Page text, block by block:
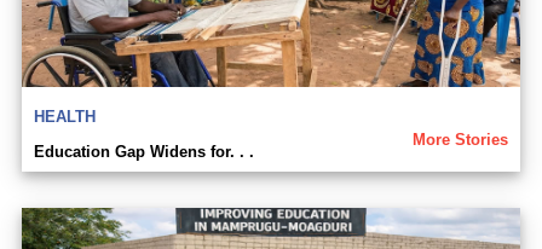
HEALTH
More Stories
Education Gap Widens for. . .